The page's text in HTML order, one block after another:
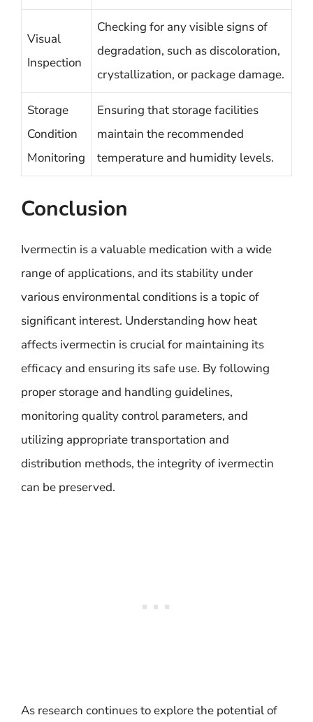
Visual
Inspection
Checking for any visible signs of
degradation, such as discoloration,
crystallization, or package damage.
Storage
Condition
Monitoring
Ensuring that storage facilities
maintain the recommended
temperature and humidity levels.
Conclusion
Ivermectin is a valuable medication with a wide
range of applications, and its stability under
various environmental conditions is a topic of
significant interest. Understanding how heat
affects ivermectin is crucial for maintaining its
efficacy and ensuring its safe use. By following
proper storage and handling guidelines,
monitoring quality control parameters, and
utilizing appropriate transportation and
distribution methods, the integrity of ivermectin
can be preserved.
As research continues to explore the potential of